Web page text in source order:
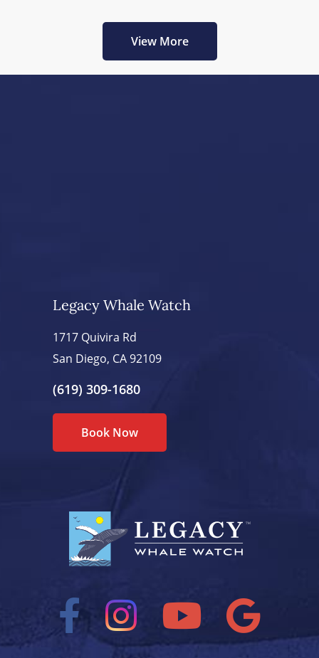
View More
Legacy Whale Watch
1717 Quivira Rd
San Diego, CA 92109
(619) 309-1680
Book Now